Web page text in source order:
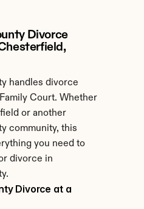
Divorce
handles divorce
Court. Whether
or another
community, this
you need to
divorce in
Divorce at a